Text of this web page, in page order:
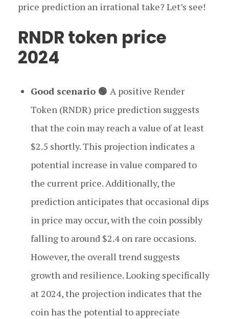
price prediction an irrational take? Let’s see!
RNDR token price
2024
Good scenario 🟢 A positive Render
Token (RNDR) price prediction suggests
that the coin may reach a value of at least
$2.5 shortly. This projection indicates a
potential increase in value compared to
the current price. Additionally, the
prediction anticipates that occasional dips
in price may occur, with the coin possibly
falling to around $2.4 on rare occasions.
However, the overall trend suggests
growth and resilience. Looking specifically
at 2024, the projection indicates that the
coin has the potential to appreciate